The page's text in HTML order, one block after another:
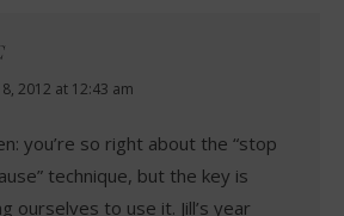
2012 at 12:43 am
you’re so right about the “stop
technique, but the key is
ourselves to use it. Jill’s year